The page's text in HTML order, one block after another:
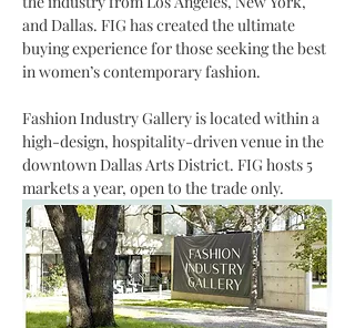
and Dallas. FIG has created the ultimate
buying experience for those seeking the best
in women’s contemporary fashion.
Fashion Industry Gallery is located within a
high-design, hospitality-driven venue in the
downtown Dallas Arts District. FIG hosts 5
markets a year, open to the trade only.